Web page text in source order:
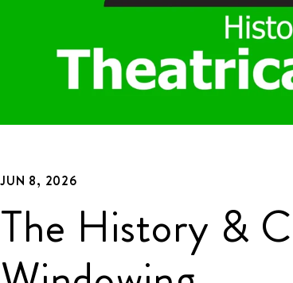
JUN 8, 2026
The History &